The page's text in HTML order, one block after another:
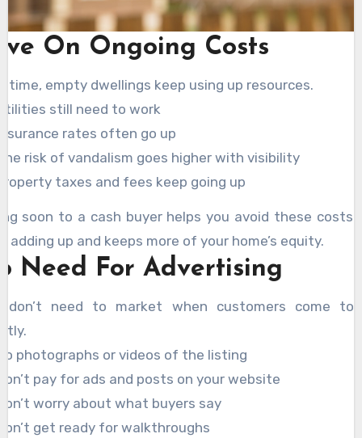
On Ongoing Costs
time, empty dwellings keep using up resources.
still need to work
rates often go up
risk of vandalism goes higher with visibility
taxes and fees keep going up
soon to a cash buyer helps you avoid these costs
adding up and keeps more of your home’s equity.
Need For Advertising
don’t need to market when customers come to
photographs or videos of the listing
pay for ads and posts on your website
worry about what buyers say
get ready for walkthroughs